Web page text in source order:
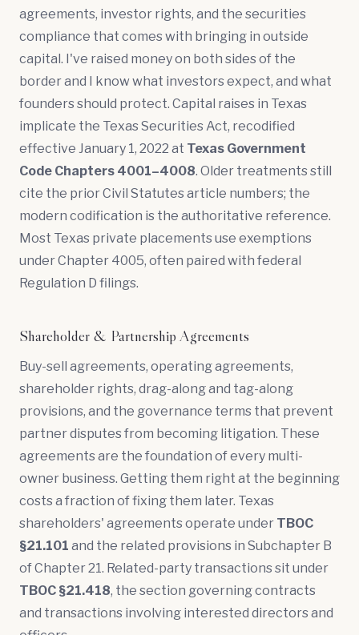
agreements, investor rights, and the securities
compliance that comes with bringing in outside
capital. I've raised money on both sides of the
border and I know what investors expect, and what
founders should protect. Capital raises in Texas
implicate the Texas Securities Act, recodified
effective January 1, 2022 at Texas Government
Code Chapters 4001–4008. Older treatments still
cite the prior Civil Statutes article numbers; the
modern codification is the authoritative reference.
Most Texas private placements use exemptions
under Chapter 4005, often paired with federal
Regulation D filings.
Shareholder & Partnership Agreements
Buy-sell agreements, operating agreements,
shareholder rights, drag-along and tag-along
provisions, and the governance terms that prevent
partner disputes from becoming litigation. These
agreements are the foundation of every multi-
owner business. Getting them right at the beginning
costs a fraction of fixing them later. Texas
shareholders' agreements operate under TBOC
§21.101 and the related provisions in Subchapter B
of Chapter 21. Related-party transactions sit under
TBOC §21.418, the section governing contracts
and transactions involving interested directors and